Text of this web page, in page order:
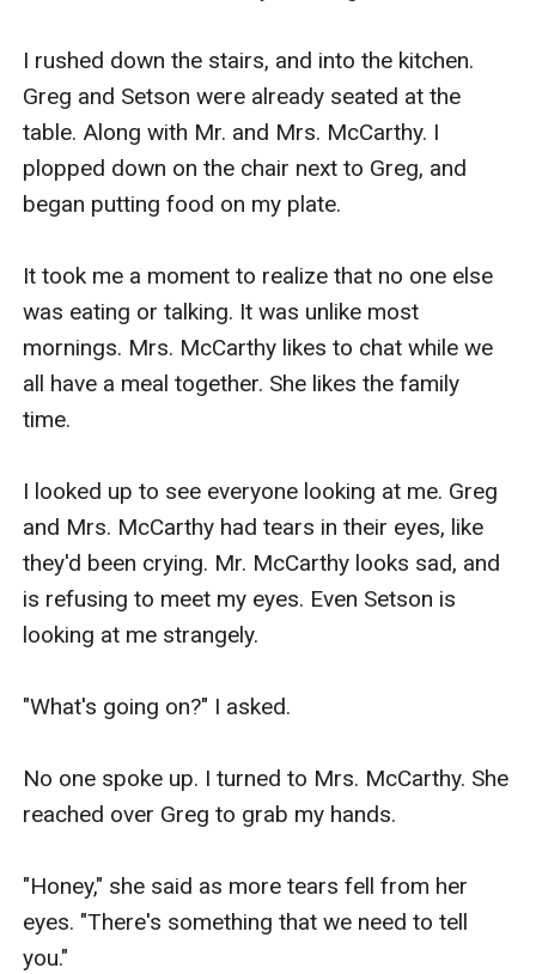
I rushed down the stairs, and into the kitchen.
Greg and Setson were already seated at the
table. Along with Mr. and Mrs. McCarthy. I
plopped down on the chair next to Greg, and
began putting food on my plate.
It took me a moment to realize that no one else
was eating or talking. It was unlike most
mornings. Mrs. McCarthy likes to chat while we
all have a meal together. She likes the family
time.
I looked up to see everyone looking at me. Greg
and Mrs. McCarthy had tears in their eyes, like
they'd been crying. Mr. McCarthy looks sad, and
is refusing to meet my eyes. Even Setson is
looking at me strangely.
"What's going on?" I asked.
No one spoke up. I turned to Mrs. McCarthy. She
reached over Greg to grab my hands.
"Honey," she said as more tears fell from her
eyes. "There's something that we need to tell
you."